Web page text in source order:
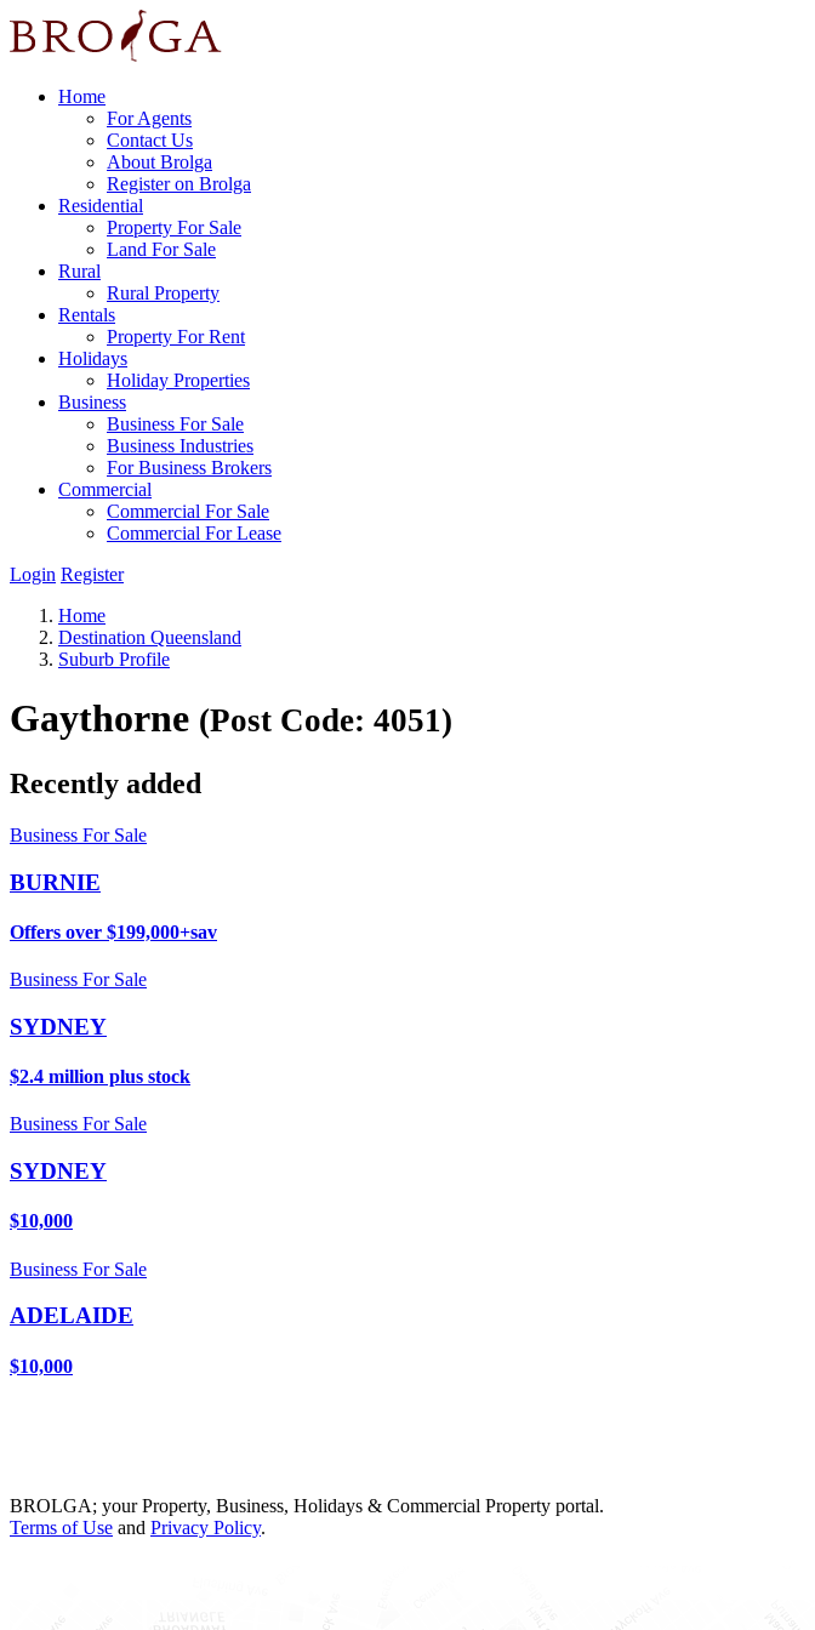
Home
For Agents
Contact Us
About Brolga
Register on Brolga
Residential
Property For Sale
Land For Sale
Rural
Rural Property
Rentals
Property For Rent
Holidays
Holiday Properties
Business
Business For Sale
Business Industries
For Business Brokers
Commercial
Commercial For Sale
Commercial For Lease
Login Register
Home
Destination Queensland
Suburb Profile
Gaythorne (Post Code: 4051)
Recently added
Business For Sale
BURNIE
Offers over $199,000+sav
Business For Sale
SYDNEY
$2.4 million plus stock
Business For Sale
SYDNEY
$10,000
Business For Sale
ADELAIDE
$10,000
BROLGA; your Property, Business, Holidays & Commercial Property portal.
Terms of Use and Privacy Policy.